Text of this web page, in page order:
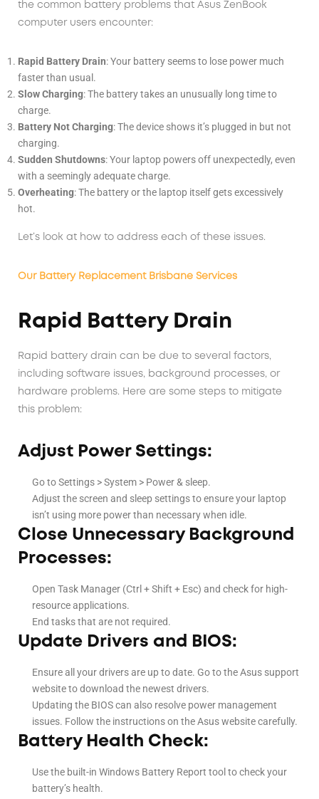
the common battery problems that Asus ZenBook
computer users encounter:
Rapid Battery Drain: Your battery seems to lose power much
faster than usual.
Slow Charging: The battery takes an unusually long time to
charge.
Battery Not Charging: The device shows it’s plugged in but not
charging.
Sudden Shutdowns: Your laptop powers off unexpectedly, even
with a seemingly adequate charge.
Overheating: The battery or the laptop itself gets excessively
hot.
Let’s look at how to address each of these issues.
Our Battery Replacement Brisbane Services
Rapid Battery Drain
Rapid battery drain can be due to several factors,
including software issues, background processes, or
hardware problems. Here are some steps to mitigate
this problem:
Adjust Power Settings:
Go to Settings > System > Power & sleep.
Adjust the screen and sleep settings to ensure your laptop
isn’t using more power than necessary when idle.
Close Unnecessary Background
Processes:
Open Task Manager (Ctrl + Shift + Esc) and check for high-
resource applications.
End tasks that are not required.
Update Drivers and BIOS:
Ensure all your drivers are up to date. Go to the Asus support
website to download the newest drivers.
Updating the BIOS can also resolve power management
issues. Follow the instructions on the Asus website carefully.
Battery Health Check:
Use the built-in Windows Battery Report tool to check your
battery’s health.